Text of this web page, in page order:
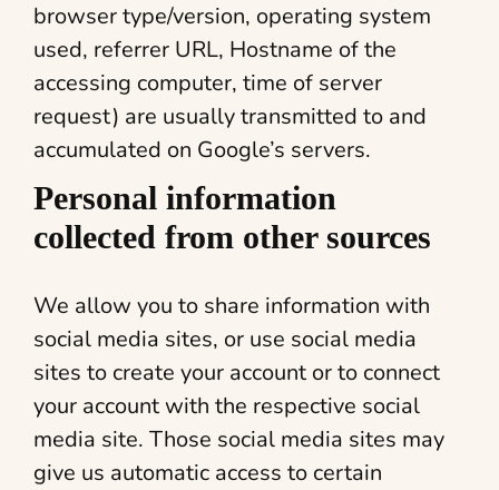
browser type/version, operating system
used, referrer URL, Hostname of the
accessing computer, time of server
request) are usually transmitted to and
accumulated on Google’s servers.
Personal information
collected from other sources
We allow you to share information with
social media sites, or use social media
sites to create your account or to connect
your account with the respective social
media site. Those social media sites may
give us automatic access to certain